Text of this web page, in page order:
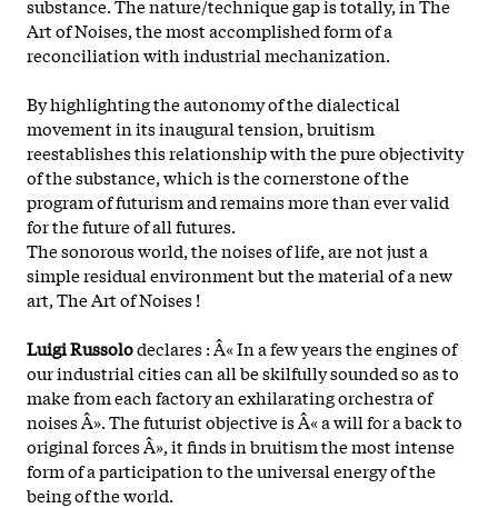
substance. The nature/technique gap is totally, in The
Art of Noises, the most accomplished form of a
reconciliation with industrial mechanization.
By highlighting the autonomy of the dialectical
movement in its inaugural tension, bruitism
reestablishes this relationship with the pure objectivity
of the substance, which is the cornerstone of the
program of futurism and remains more than ever valid
for the future of all futures.
The sonorous world, the noises of life, are not just a
simple residual environment but the material of a new
art, The Art of Noises !
Luigi Russolodeclares : Â« In a few years the engines of
our industrial cities can all be skilfully sounded so as to
make from each factory an exhilarating orchestra of
noises Â». The futurist objective is Â« a will for a back to
original forces Â», it finds in bruitism the most intense
form of a participation to the universal energy of the
being of the world.